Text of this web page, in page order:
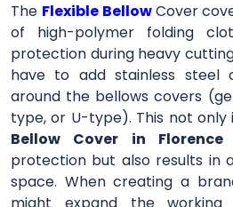
The Flexible BellowCover
of high-polymer folding
protection during heavy
have to add stainless steel
around the bellows covers
type, or U-type). This not
Bellow Cover in Florence
protection but also results in
space. When creating a